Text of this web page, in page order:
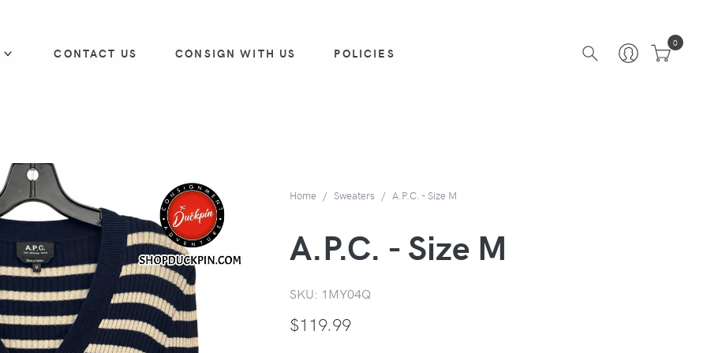
CONTACT US CONSIGN WITH US POLICIES
0
Home Sweaters A.P.C. - Size M
A.P.C. - Size M
SKU: 1MY04Q
$119.99